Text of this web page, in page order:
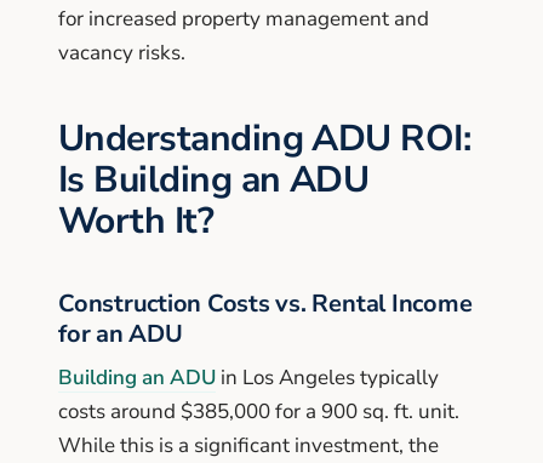
for increased property management and
vacancy risks.
Understanding ADU ROI:
Is Building an ADU
Worth It?
Construction Costs vs. Rental Income
for an ADU
Building an ADU in Los Angeles typically
costs around $385,000 for a 900 sq. ft. unit.
While this is a significant investment, the